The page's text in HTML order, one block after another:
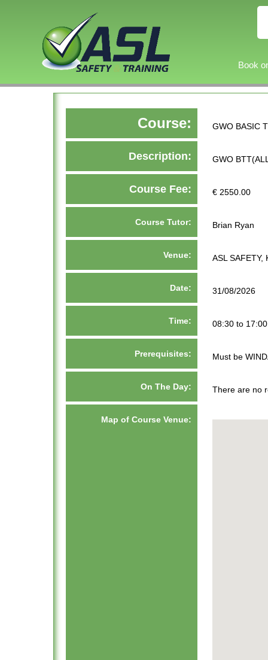
Book
Course: GWO BASIC
Description: GWO
Course Fee: € 2550.00
Course Tutor: Brian Ryan
Venue: ASL SAFETY,
Date: 31/08/2026
Time: 08:30 to 17:00
Prerequisites: Must be
On The Day: There are no
Map of Course Venue: